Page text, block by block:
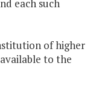
each such
of higher
to the